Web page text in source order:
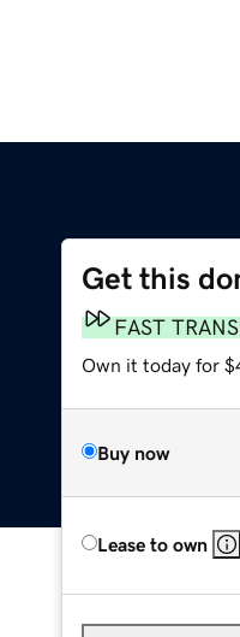
Get this
FAST
Own it today for
Buy now
Lease to own